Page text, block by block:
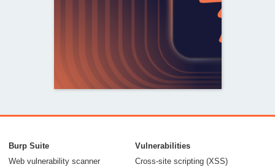
From capable AI
models to trusted
security testing
Burp Suite
Web vulnerability scanner
Vulnerabilities
Cross-site scripting (XSS)